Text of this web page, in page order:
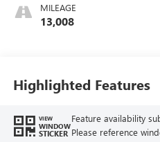
MILEAGE
13,008
Highlighted Features
VIEW
WINDOW
STICKER
Feature availability
Please reference